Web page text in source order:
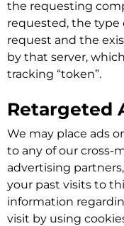
the requesting
requested, the
request and the
by that server,
tracking “token”.
Retargeted
We may place ads
to any of our cross-
advertising
your past visits to
information
visit by using